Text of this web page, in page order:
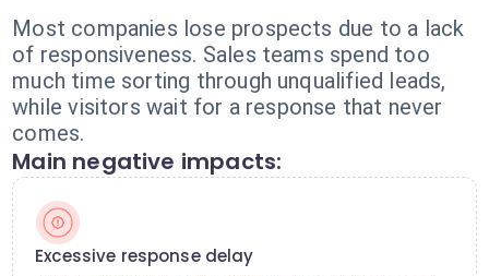
Most companies lose prospects due to a lack
of responsiveness. Sales teams spend too
much time sorting through unqualified leads,
while visitors wait for a response that never
comes.
Main negative impacts:
Excessive response delay